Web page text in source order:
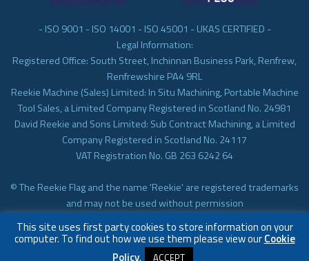
- ISO 9001 - ISO 14001 - ISO 45001 - UKAS CERTIFIED -
Legal Information:
Registered Office: South Street, Inchinnan Business Park, Renfrew,
Renfrewshire PA4 9RL
Reekie Machine (Sales) Limited: In Situ Machining, Portable Machine
Tool Sales, a Limited Company Registered in Scotland No. 24981
David Reekie and Sons Limited: Sub Contract Machining, a Limited
Company Registered in Scotland No. 24117
VAT Registration No. GB 263 6242 64
© The Reekie Flag and the name 'Reekie' are registered trademarks
and may not be used without permission
Subcontract Machining
This site uses first party cookies to store information on your
computer. To find out how we use them please view ourCookie
Policy. ACCEPT